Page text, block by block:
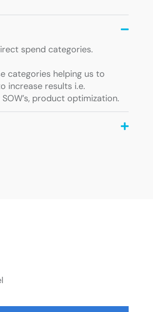
spend categories.
categories helping us to
increase results i.e.
product optimization.